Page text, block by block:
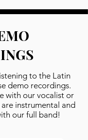
to the Latin
demo recordings.
with our vocalist or
instrumental and
our full band!